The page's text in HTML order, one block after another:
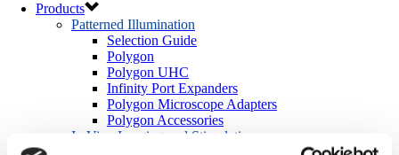
Products
Patterned Illumination
Selection Guide
Polygon
Polygon UHC
Infinity Port Expanders
Polygon Microscope Adapters
Polygon Accessories
In Vivo Imaging and Stimulation